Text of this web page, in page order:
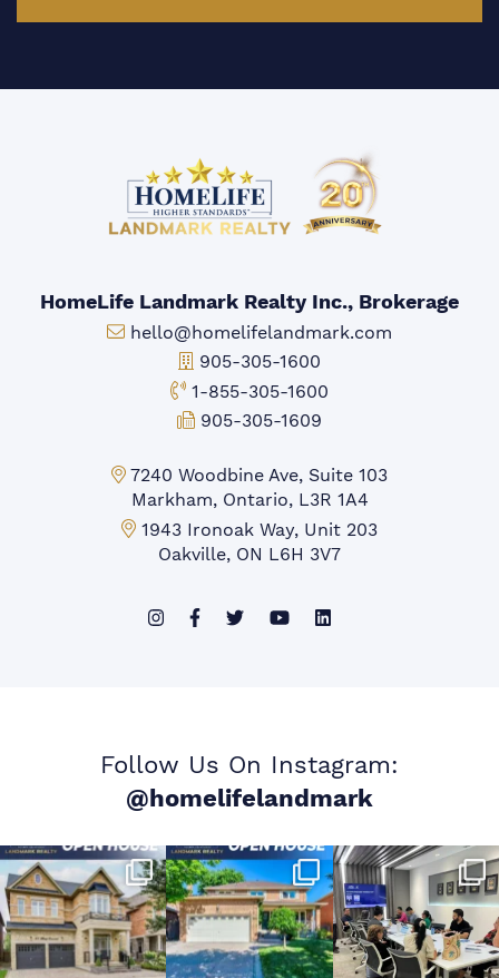
HomeLife Landmark Realty Inc., Brokerage
Email:
hello@homelifelandmark.com
Office Phone:
905-305-1600
Toll-free Phone:
1-855-305-1600
Fax:
905-305-1609
Markham Office:
7240 Woodbine Ave, Suite 103
Markham, Ontario, L3R 1A4
Mississauga Office:
1943 Ironoak Way, Unit 203
Oakville, ON L6H 3V7
Follow Us On Instagram:
@homelifelandmark